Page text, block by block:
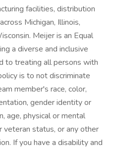
facilities, distribution
Michigan, Illinois,
Meijer is an Equal
a diverse and inclusive
to treating all persons with
is to not discriminate
member's race, color,
gender identity or
age, physical or mental
veteran status, or any other
If you have a disability and